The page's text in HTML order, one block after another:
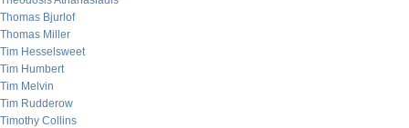
Thomas Bjurlof
Thomas Miller
Tim Hesselsweet
Tim Humbert
Tim Melvin
Tim Rudderow
Timothy Collins